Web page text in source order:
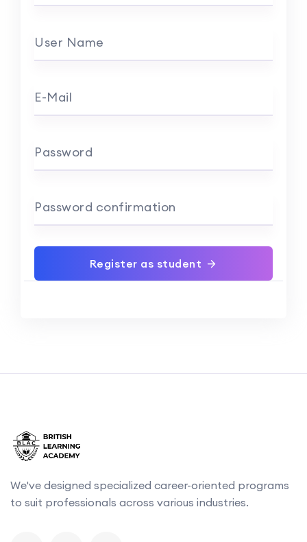
User Name
E-Mail
Password
Password confirmation
Register as student
We've designed specialized career-oriented programs
to suit professionals across various industries.